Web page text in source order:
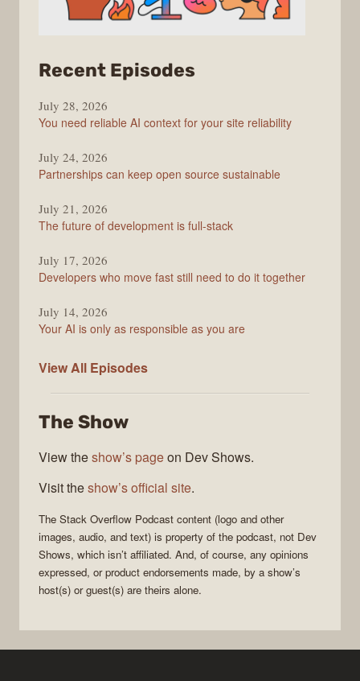
Recent Episodes
Stack
Overflow
July 28, 2026
You need reliable AI context for your site reliability
July 24, 2026
Partnerships can keep open source sustainable
July 21, 2026
The future of development is full-stack
July 17, 2026
Developers who move fast still need to do it together
July 14, 2026
Your AI is only as responsible as you are
View All The
Podcast
Episodes
The Show
View theshow’s pageon Dev Shows.
Visit theshow’s official site.
The Stack Overflow Podcast content (logo and other
images, audio, and text) is property of the podcast, not Dev
Shows, which isn’t affiliated. And, of course, any opinions
expressed, or product endorsements made, by a show’s
host(s) or guest(s) are theirs alone.